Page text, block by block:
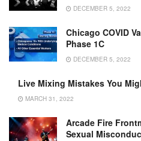
DECEMBER 5, 2022
Chicago COVID
Phase 1C
DECEMBER 5, 2022
Live Mixing Mistakes You
MARCH 31, 2022
Arcade Fire
Sexual